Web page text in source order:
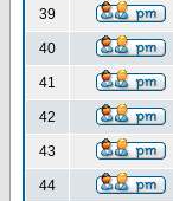
39
40
41
42
43
44